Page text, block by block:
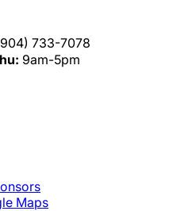
733-7078
9am-5pm
Maps